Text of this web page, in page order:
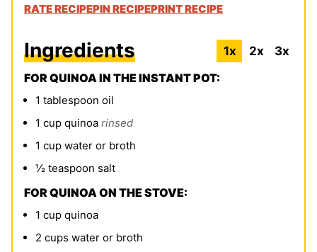
RATE RECIPEPIN RECIPEPRINT RECIPE
Ingredients 1x 2x
3x
FOR QUINOA IN THE INSTANT POT:
1 tablespoon oil
1 cup quinoa rinsed
1 cup water or broth
½ teaspoon salt
FOR QUINOA ON THE STOVE:
1 cup quinoa
2 cups water or broth